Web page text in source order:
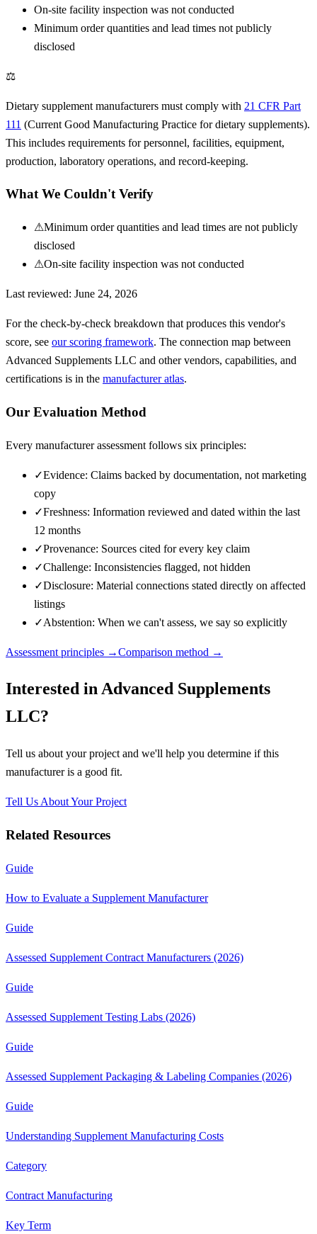
On-site facility inspection was not conducted
Minimum order quantities and lead times not publicly
disclosed
⚖
Dietary supplement manufacturers must comply with 21 CFR Part
111 (Current Good Manufacturing Practice for dietary supplements).
This includes requirements for personnel, facilities, equipment,
production, laboratory operations, and record-keeping.
What We Couldn't Verify
⚠Minimum order quantities and lead times are not publicly
disclosed
⚠On-site facility inspection was not conducted
Last reviewed: June 24, 2026
For the check-by-check breakdown that produces this vendor's
score, see our scoring framework. The connection map between
Advanced Supplements LLC and other vendors, capabilities, and
certifications is in the manufacturer atlas.
Our Evaluation Method
Every manufacturer assessment follows six principles:
✓Evidence: Claims backed by documentation, not marketing
copy
✓Freshness: Information reviewed and dated within the last
12 months
✓Provenance: Sources cited for every key claim
✓Challenge: Inconsistencies flagged, not hidden
✓Disclosure: Material connections stated directly on affected
listings
✓Abstention: When we can't assess, we say so explicitly
Assessment principles →Comparison method →
Interested inAdvanced Supplements
LLC?
Tell us about your project and we'll help you determine if this
manufactureris a good fit.
Tell Us About Your Project
Related Resources
Guide
How to Evaluate a Supplement Manufacturer
Guide
Assessed Supplement Contract Manufacturers (2026)
Guide
Assessed Supplement Testing Labs (2026)
Guide
Assessed Supplement Packaging & Labeling Companies (2026)
Guide
Understanding Supplement Manufacturing Costs
Category
Contract Manufacturing
Key Term